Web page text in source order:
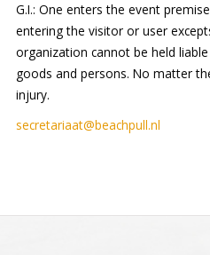
G.I.: One enters the event
entering the visitor or user
organization cannot be held
goods and persons. No matter
injury.
secretariaat@beachpull.nl